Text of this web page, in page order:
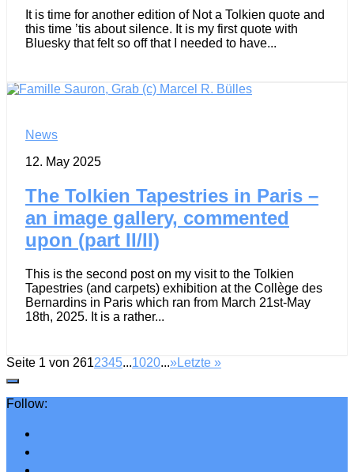
It is time for another edition of Not a Tolkien quote and
this time ’tis about silence. It is my first quote with
Bluesky that felt so off that I needed to have...
News
12. May 2025
The Tolkien Tapestries in Paris –
an image gallery, commented
upon (part II/II)
This is the second post on my visit to the Tolkien
Tapestries (and carpets) exhibition at the Collège des
Bernardins in Paris which ran from March 21st-May
18th, 2025. It is a rather...
Seite 1 von 2612345...1020...»Letzte »
Follow: